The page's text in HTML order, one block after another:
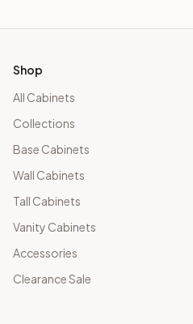
Shop
All Cabinets
Collections
Base Cabinets
Wall Cabinets
Tall Cabinets
Vanity Cabinets
Accessories
Clearance Sale